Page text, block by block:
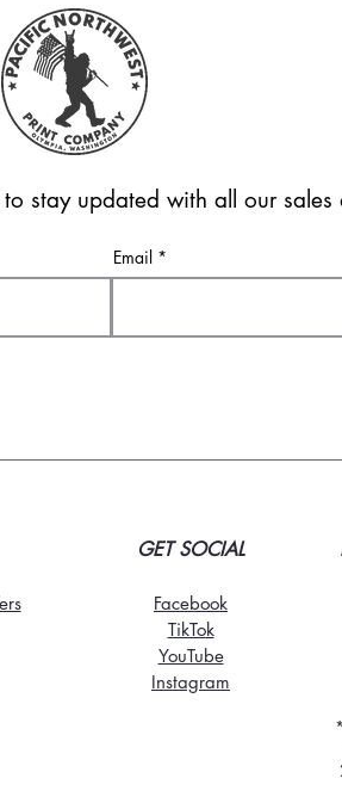
stay updated with all our sales
Email
GET SOCIAL
Facebook
TikTok
YouTube
Instagram